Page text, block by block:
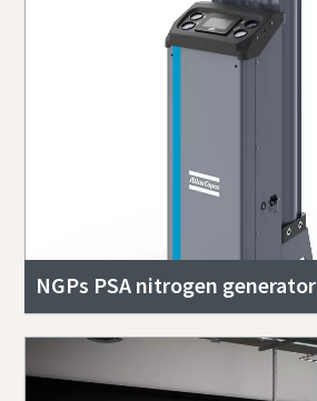
NGPs PSA nitrogen generator